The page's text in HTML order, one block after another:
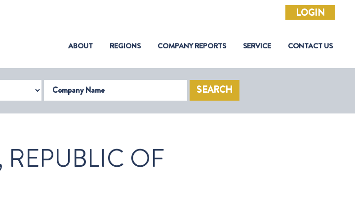
LOGIN
ABOUT(CURRENT)
REGIONS COMPANY REPORTS SERVICE CONTACT US
Company Name SEARCH
REPUBLIC OF